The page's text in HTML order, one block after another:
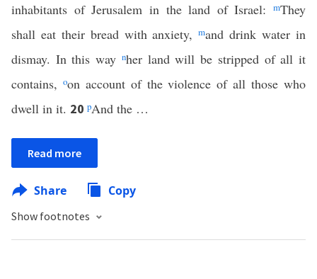
inhabitants of Jerusalem in the land of Israel:
mThey
shall eat their bread with anxiety,mand drink water in
dismay. In this way nher land will be stripped of all it
contains, oon account of the violence of all those who
dwell in it. 20 pAnd the …
Read more
Share Copy
Show footnotes